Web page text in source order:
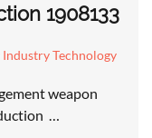
1908133
Technology
weapon
…